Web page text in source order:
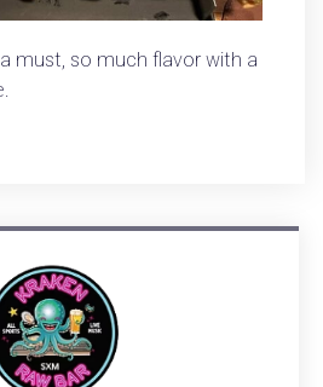
must, so much flavor with a